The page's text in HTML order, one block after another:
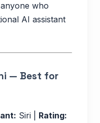
who
AI assistant
— Best for
Siri | Rating: